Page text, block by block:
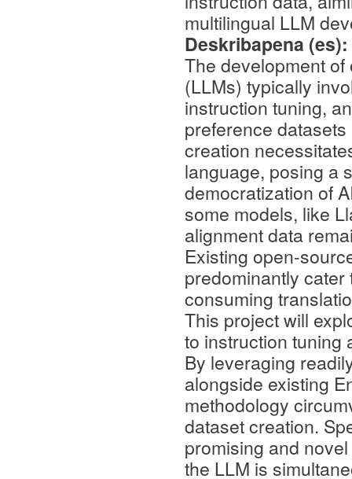
multilingual LLM
Deskribapena (es):
The development
(LLMs) typically
instruction tuning,
preference
creation
language, posing a
democratization of
some models, like
alignment data
Existing open-
predominantly
consuming
This project will
to instruction tuning
By leveraging
alongside existing
methodology
dataset creation.
promising and
the LLM is